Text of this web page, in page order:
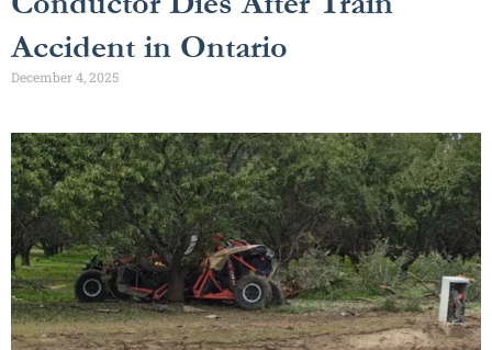
Accident in Ontario
December 4, 2025